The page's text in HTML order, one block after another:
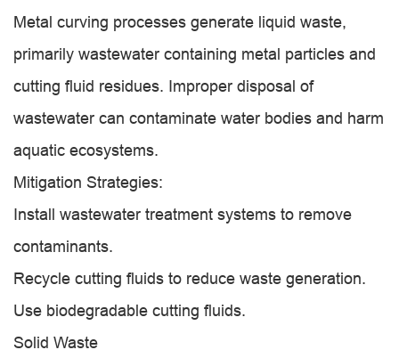
Metal curving processes generate liquid waste,
primarily wastewater containing metal particles and
cutting fluid residues. Improper disposal of
wastewater can contaminate water bodies and harm
aquatic ecosystems.
Mitigation Strategies:
Install wastewater treatment systems to remove
contaminants.
Recycle cutting fluids to reduce waste generation.
Use biodegradable cutting fluids.
Solid Waste